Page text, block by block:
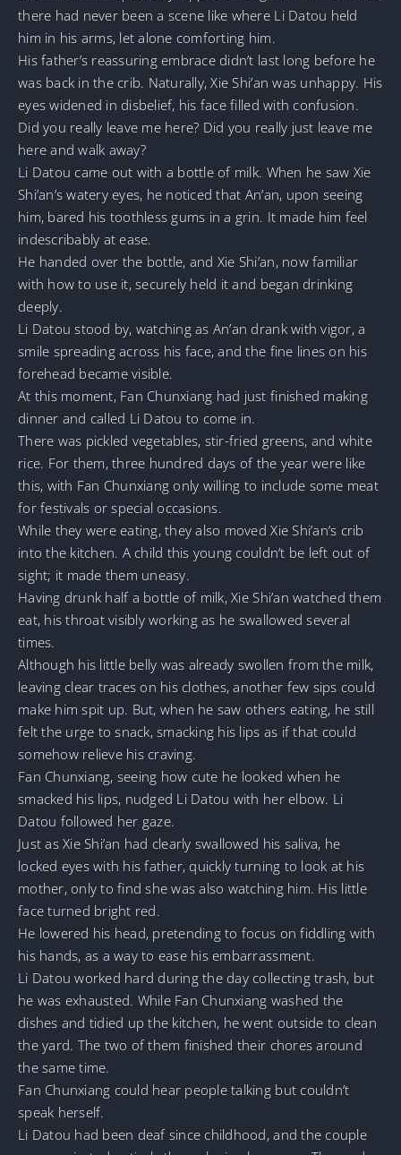
there had never been a scene like where Li Datou held
him in his arms, let alone comforting him.
His father’s reassuring embrace didn’t last long before he
was back in the crib. Naturally, Xie Shi’an was unhappy. His
eyes widened in disbelief, his face filled with confusion.
Did you really leave me here? Did you really just leave me
here and walk away?
Li Datou came out with a bottle of milk. When he saw Xie
Shi’an’s watery eyes, he noticed that An’an, upon seeing
him, bared his toothless gums in a grin. It made him feel
indescribably at ease.
He handed over the bottle, and Xie Shi’an, now familiar
with how to use it, securely held it and began drinking
deeply.
Li Datou stood by, watching as An’an drank with vigor, a
smile spreading across his face, and the fine lines on his
forehead became visible.
At this moment, Fan Chunxiang had just finished making
dinner and called Li Datou to come in.
There was pickled vegetables, stir-fried greens, and white
rice. For them, three hundred days of the year were like
this, with Fan Chunxiang only willing to include some meat
for festivals or special occasions.
While they were eating, they also moved Xie Shi’an’s crib
into the kitchen. A child this young couldn’t be left out of
sight; it made them uneasy.
Having drunk half a bottle of milk, Xie Shi’an watched them
eat, his throat visibly working as he swallowed several
times.
Although his little belly was already swollen from the milk,
leaving clear traces on his clothes, another few sips could
make him spit up. But, when he saw others eating, he still
felt the urge to snack, smacking his lips as if that could
somehow relieve his craving.
Fan Chunxiang, seeing how cute he looked when he
smacked his lips, nudged Li Datou with her elbow. Li
Datou followed her gaze.
Just as Xie Shi’an had clearly swallowed his saliva, he
locked eyes with his father, quickly turning to look at his
mother, only to find she was also watching him. His little
face turned bright red.
He lowered his head, pretending to focus on fiddling with
his hands, as a way to ease his embarrassment.
Li Datou worked hard during the day collecting trash, but
he was exhausted. While Fan Chunxiang washed the
dishes and tidied up the kitchen, he went outside to clean
the yard. The two of them finished their chores around
the same time.
Fan Chunxiang could hear people talking but couldn’t
speak herself.
Li Datou had been deaf since childhood, and the couple